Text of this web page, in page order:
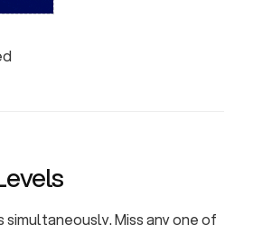
Miss any one of